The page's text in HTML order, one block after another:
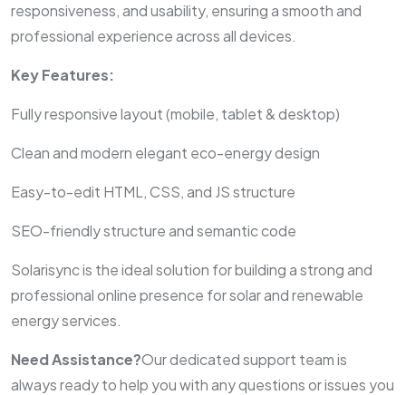
responsiveness, and usability, ensuring a smooth and
professional experience across all devices.
Key Features:
Fully responsive layout (mobile, tablet & desktop)
Clean and modern elegant eco-energy design
Easy-to-edit HTML, CSS, and JS structure
SEO-friendly structure and semantic code
Solarisync is the ideal solution for building a strong and
professional online presence for solar and renewable
energy services.
Need Assistance?Our dedicated support team is
always ready to help you with any questions or issues you